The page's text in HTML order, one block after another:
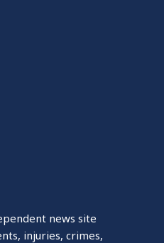
news site
injuries, crimes,